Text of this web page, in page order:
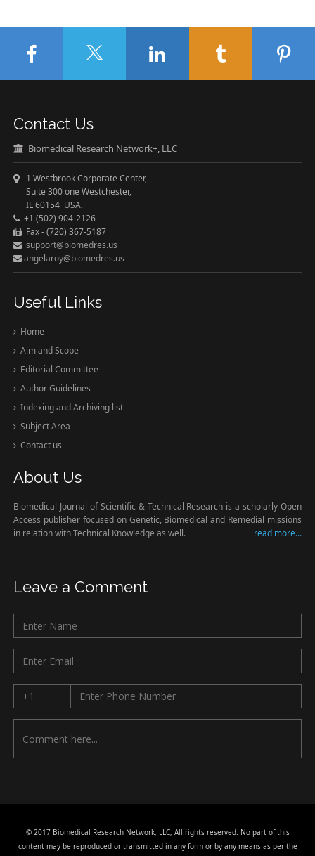
Contact Us
Biomedical Research Network+, LLC
1 Westbrook Corporate Center,
Suite 300 one Westchester,
IL 60154 USA.
+1 (502) 904-2126
Fax - (720) 367-5187
support@biomedres.us
angelaroy@biomedres.us
Useful Links
Home
Aim and Scope
Editorial Committee
Author Guidelines
Indexing and Archiving list
Subject Area
Contact us
About Us
Biomedical Journal of Scientific & Technical Research is a scholarly Open
Access publisher focused on Genetic, Biomedical and Remedial missions
in relation with Technical Knowledge as well.
read more...
Leave a Comment
© 2017 Biomedical Research Network, LLC, All rights reserved. No part of this
content may be reproduced or transmitted in any form or by any means as per the